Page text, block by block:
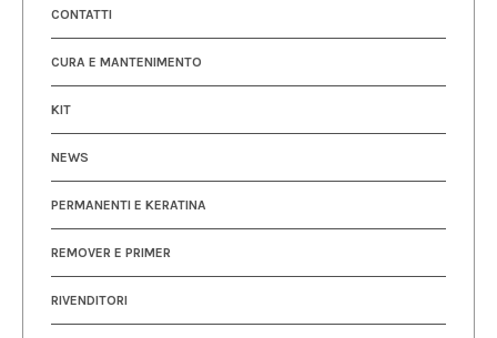
CONTATTI
CURA E MANTENIMENTO
KIT
NEWS
PERMANENTI E KERATINA
REMOVER E PRIMER
RIVENDITORI